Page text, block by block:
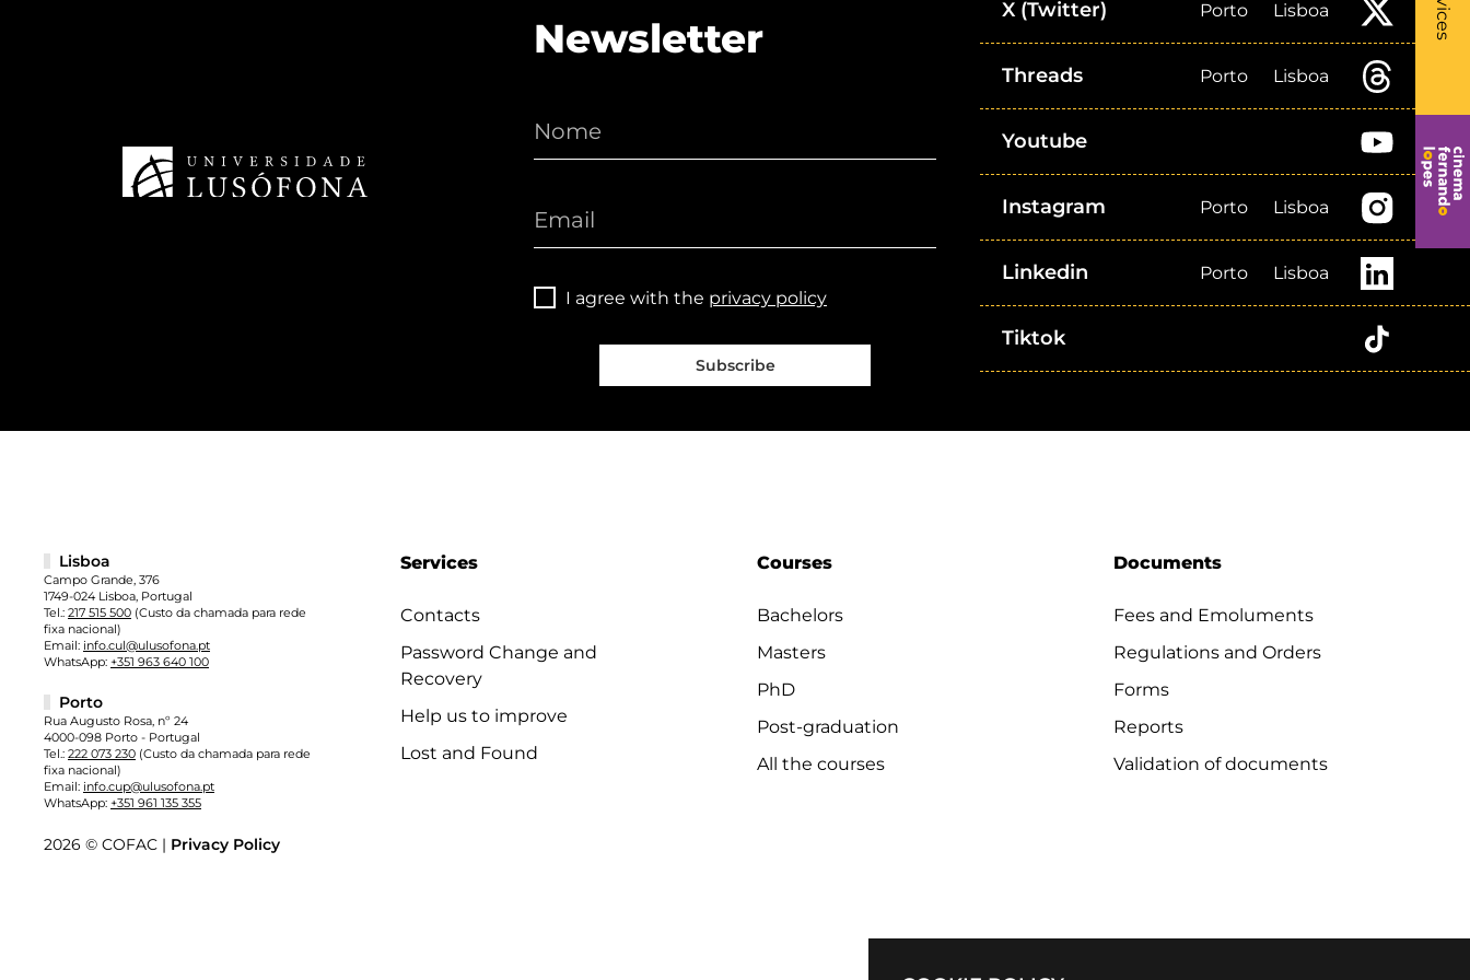
Newsletter
I agree with the privacy policy
Subscribe
X (Twitter) Porto Lisboa
Threads Porto Lisboa
Youtube
Instagram Porto Lisboa
Linkedin Porto Lisboa
Tiktok
Services
Contacts
Password Change and
Recovery
Help us to improve
Lost and Found
Courses
Bachelors
Masters
PhD
Post-graduation
All the courses
Documents
Fees and Emoluments
Regulations and Orders
Forms
Reports
Validation of documents
Lisboa
Campo Grande, 376
1749-024 Lisboa, Portugal
Tel.: 217 515 500 (Custo da chamada para rede
fixa nacional)
Email: info.cul@ulusofona.pt
WhatsApp: +351 963 640 100
Porto
Rua Augusto Rosa, nº 24
4000-098 Porto - Portugal
Tel.: 222 073 230 (Custo da chamada para rede
fixa nacional)
Email: info.cup@ulusofona.pt
WhatsApp: +351 961 135 355
2026 © COFAC | Privacy Policy